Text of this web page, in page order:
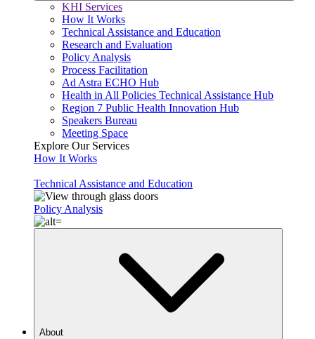
KHI Services
How It Works
Technical Assistance and Education
Research and Evaluation
Policy Analysis
Process Facilitation
Ad Astra ECHO Hub
Health in All Policies Technical Assistance Hub
Region 7 Public Health Innovation Hub
Speakers Bureau
Meeting Space
Explore Our Services
How It Works
Technical Assistance and Education
Policy Analysis
About